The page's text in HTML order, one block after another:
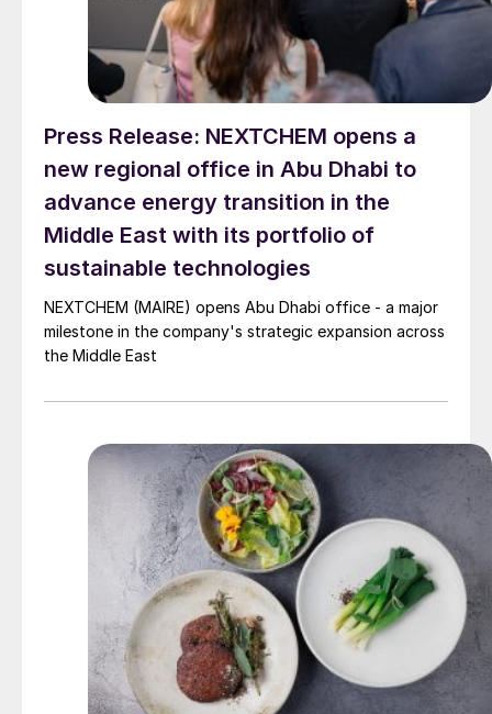
Press Release: NEXTCHEM opens a
new regional office in Abu Dhabi to
advance energy transition in the
Middle East with its portfolio of
sustainable technologies
NEXTCHEM (MAIRE) opens Abu Dhabi office - a major
milestone in the company's strategic expansion across
the Middle East